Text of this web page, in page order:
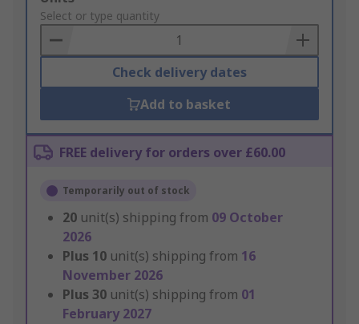
to
Basket
Select or type quantity
Check delivery dates
Add to basket
FREE delivery for orders over £60.00
Temporarily out of stock
20 unit(s) shipping from 09 October
2026
Plus 10 unit(s) shipping from 16
November 2026
Plus 30 unit(s) shipping from 01
February 2027